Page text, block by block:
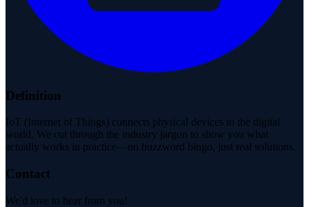
Definition
IoT (Internet of Things) connects physical devices to the digital
world. We cut through the industry jargon to show you what
actually works in practice—no buzzword bingo, just real solutions.
Contact
We'd love to hear from you!